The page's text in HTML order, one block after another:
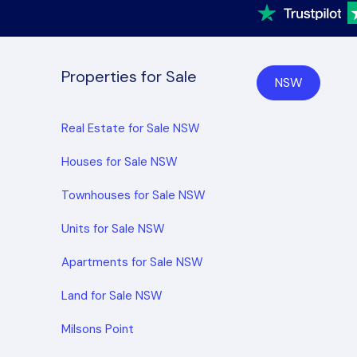
Properties for Sale NSW
Real Estate for Sale NSW
Houses for Sale NSW
Townhouses for Sale NSW
Units for Sale NSW
Apartments for Sale NSW
Land for Sale NSW
Milsons Point